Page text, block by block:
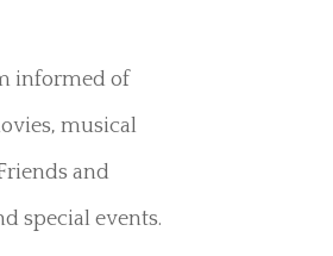
informed of
musical
and
special events.